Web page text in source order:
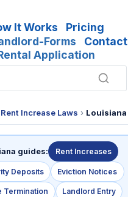
It Works
Pricing
Forms
Contact
Application
Rent Increase Laws › Louisiana
guides: Rent Increases
Deposits Eviction Notices
Termination Landlord Entry